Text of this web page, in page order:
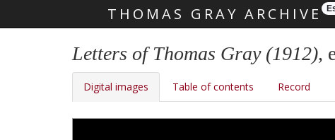
THOMAS GRAY ARCHIVE
Letters of Thomas Gray (1912),
Digital images Table of contents Record